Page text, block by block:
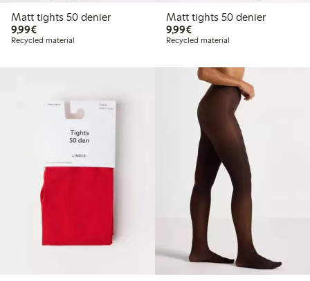
Matt tights 50 denier
9,99€€9.99
Recycled material
Matt tights 50 denier
9,99€€9.99
Recycled material